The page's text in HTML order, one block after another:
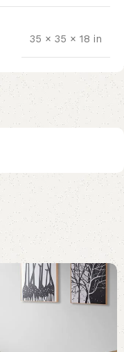
35 × 35 × 18 in